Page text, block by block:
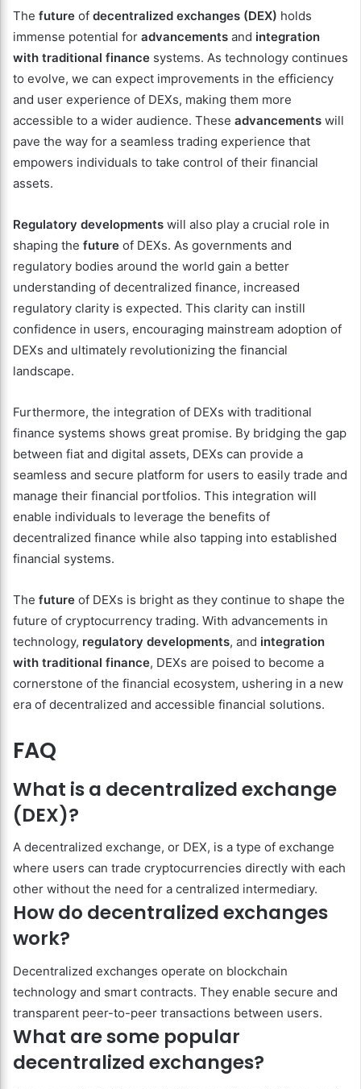
The future of decentralized exchanges (DEX) holds
immense potential for advancements and integration
with traditional finance systems. As technology continues
to evolve, we can expect improvements in the efficiency
and user experience of DEXs, making them more
accessible to a wider audience. These advancements will
pave the way for a seamless trading experience that
empowers individuals to take control of their financial
assets.
Regulatory developments will also play a crucial role in
shaping the future of DEXs. As governments and
regulatory bodies around the world gain a better
understanding of decentralized finance, increased
regulatory clarity is expected. This clarity can instill
confidence in users, encouraging mainstream adoption of
DEXs and ultimately revolutionizing the financial
landscape.
Furthermore, the integration of DEXs with traditional
finance systems shows great promise. By bridging the gap
between fiat and digital assets, DEXs can provide a
seamless and secure platform for users to easily trade and
manage their financial portfolios. This integration will
enable individuals to leverage the benefits of
decentralized finance while also tapping into established
financial systems.
The future of DEXs is bright as they continue to shape the
future of cryptocurrency trading. With advancements in
technology, regulatory developments, and integration
with traditional finance, DEXs are poised to become a
cornerstone of the financial ecosystem, ushering in a new
era of decentralized and accessible financial solutions.
FAQ
What is a decentralized exchange
(DEX)?
A decentralized exchange, or DEX, is a type of exchange
where users can trade cryptocurrencies directly with each
other without the need for a centralized intermediary.
How do decentralized exchanges
work?
Decentralized exchanges operate on blockchain
technology and smart contracts. They enable secure and
transparent peer-to-peer transactions between users.
What are some popular
decentralized exchanges?